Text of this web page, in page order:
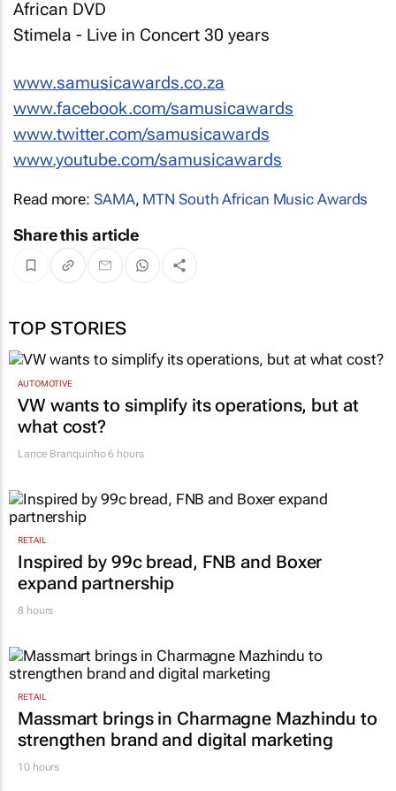
African DVD
Stimela - Live in Concert 30 years
www.samusicawards.co.za
www.facebook.com/samusicawards
www.twitter.com/samusicawards
www.youtube.com/samusicawards
Read more: SAMA, MTN South African Music Awards
Share this article
TOP STORIES
AUTOMOTIVE
VW wants to simplify its operations, but at
what cost?
Lance Branquinho6 hours
RETAIL
Inspired by 99c bread, FNB and Boxer
expand partnership
8 hours
RETAIL
Massmart brings in Charmagne Mazhindu to
strengthen brand and digital marketing
10 hours